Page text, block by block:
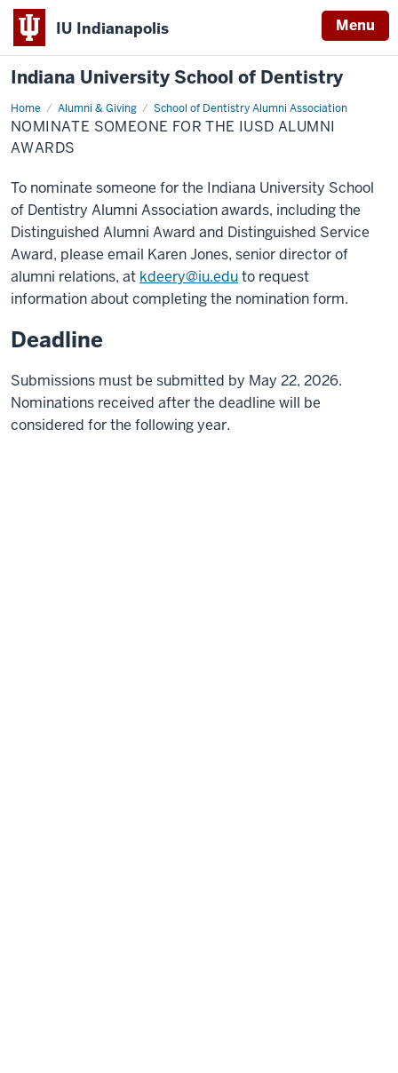
IU Indianapolis Menu
Indiana University School of Dentistry
Home Alumni & Giving School of Dentistry Alumni Association
Nominate
Someone
for
the
Awards
NOMINATE SOMEONE FOR THE IUSD ALUMNI
AWARDS
To nominate someone for the Indiana University School
of Dentistry Alumni Association awards, including the
Distinguished Alumni Award and Distinguished Service
Award, please email Karen Jones, senior director of
alumni relations, at kdeery@iu.eduto request
information about completing the nomination form.
Deadline
Submissions must be submitted by May 22, 2026.
Nominations received after the deadline will be
considered for the following year.